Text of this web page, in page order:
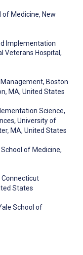
of Medicine, New
Implementation
Veterans Hospital,
Boston
MA, United States
Science,
University of
MA, United States
of Medicine,
Connecticut
States
School of